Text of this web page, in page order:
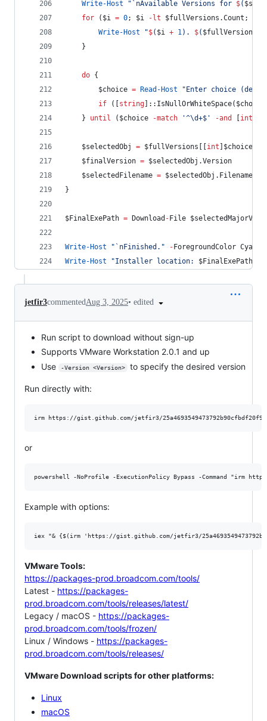
Write-Host " `nAvailable Versions for $(
for ( $i = 0; $i -lt $fullVersions .Count ;
Write-Host
"$( $i + 1) . $( $fullVersions
    }
do {
$choice = Read-Host " Enter choice
if ([ string ]::IsNullOrWhiteSpace( $choice
    }
until ( $choice -match '^\d+$ ' -and int
$selectedObj = $fullVersions int $choice
$finalVersion = $selectedObj .Version
$selectedFilename = $selectedObj .Filename
}
$FinalExePath = Download - File
Write-Host " `nFinished. " - ForegroundColor Cyan
Write-Host
"Installer location: $FinalExePath
jetfir3commentedAug 3, 2025• edited
Run script to download without sign-up
Supports VMware Workstation 2.0.1 and up
Use
-Version <Version> to specify the desired version
Run directly with:
or
Example with options:
VMware Tools:
https://packages-prod.broadcom.com/tools/
Latest - https://packages-
prod.broadcom.com/tools/releases/latest/
Legacy / macOS - https://packages-
prod.broadcom.com/tools/frozen/
Linux / Windows - https://packages-
prod.broadcom.com/tools/releases/
VMware Download scripts for other platforms:
Linux
macOS